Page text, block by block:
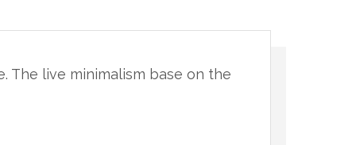
The live minimalism base on the